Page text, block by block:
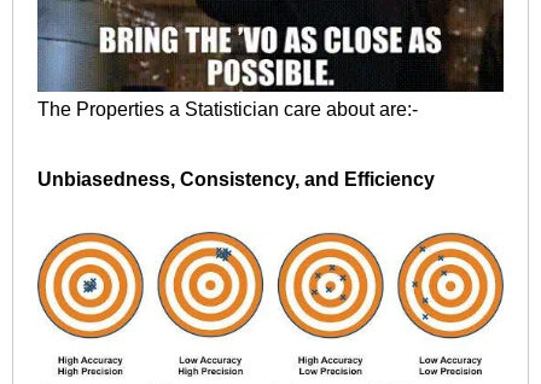
The Properties a Statistician care about are:-
Unbiasedness, Consistency, and Efficiency